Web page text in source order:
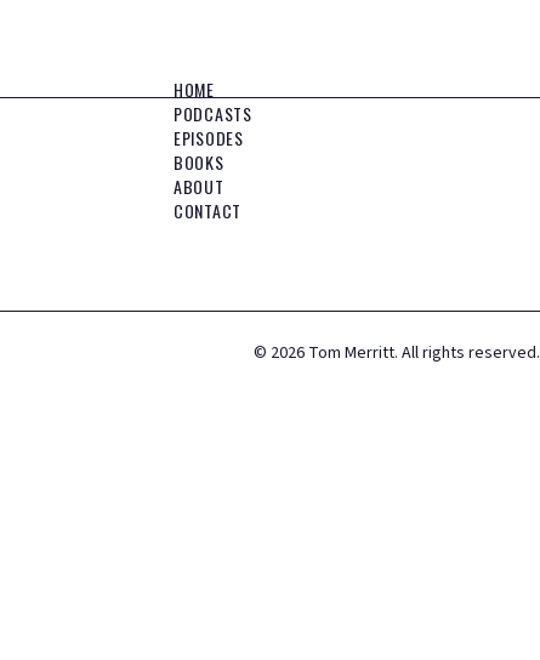
HOME
PODCASTS
EPISODES
BOOKS
ABOUT
CONTACT
© 2026 Tom Merritt. All rights reserved.